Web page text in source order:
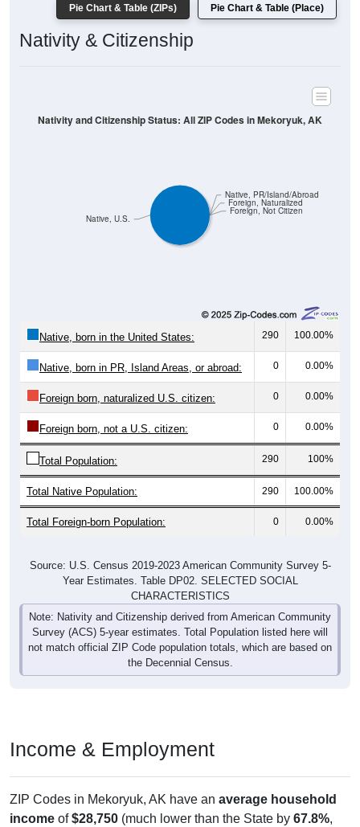
Pie Chart & Table (ZIPs) Pie Chart & Table (Place)
Nativity & Citizenship
Native, U.S.
Native, PR/Island/Abroad
Foreign, Naturalized
Foreign, Not Citizen
Nativity and Citizenship Status: All ZIP Codes in Mekoryuk, AK
Native, born in the United States: 290 100.00%
Native, born in PR, Island Areas, or abroad: 0 0.00%
Foreign born, naturalized U.S. citizen: 0 0.00%
Foreign born, not a U.S. citizen: 0 0.00%
Total Population: 290 100%
Total Native Population: 290 100.00%
Total Foreign-born Population: 0 0.00%
Source: U.S. Census 2019-2023 American Community Survey 5-
Year Estimates. Table DP02. SELECTED SOCIAL
CHARACTERISTICS
Note: Nativity and Citizenship derived from American Community
Survey (ACS) 5-year estimates. Total Population listed here will
not match official ZIP Code population totals, which are based on
the Decennial Census.
Income & Employment
ZIP Codes in Mekoryuk, AK have an average household
income of$28,750 (much lower than the State by 67.8%,